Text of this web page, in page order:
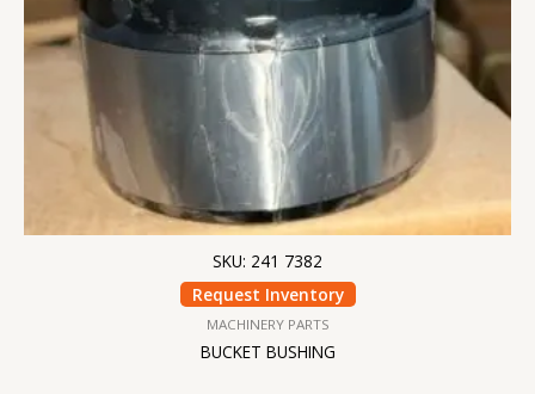
SKU: 241 7382
Request Inventory
MACHINERY PARTS
BUCKET BUSHING